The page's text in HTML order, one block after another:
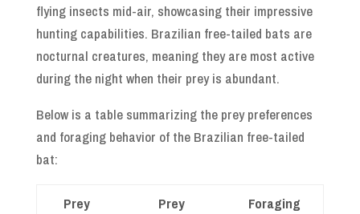
flying insects mid-air, showcasing their impressive
hunting capabilities. Brazilian free-tailed bats are
nocturnal creatures, meaning they are most active
during the night when their prey is abundant.
Below is a table summarizing the prey preferences
and foraging behavior of the Brazilian free-tailed
bat:
Prey
Prey
Foraging